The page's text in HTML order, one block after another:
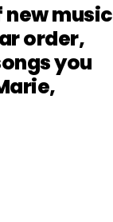
new music
order,
you